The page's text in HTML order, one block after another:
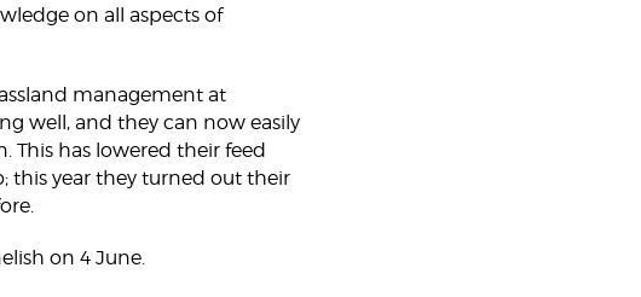
on all aspects of
management at
well, and they can now easily
This has lowered their feed
this year they turned out their
on 4 June.